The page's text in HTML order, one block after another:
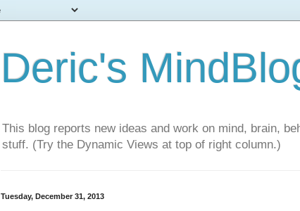
Deric's
This blog reports new ideas and work on mind, brain,
stuff. (Try the Dynamic Views at top of right column.)
Tuesday, December 31, 2013